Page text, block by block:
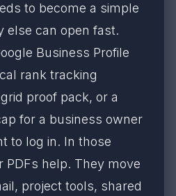
to become a simple
else can open fast.
Business Profile
rank tracking
proof pack, or a
for a business owner
to log in. In those
help. They move
project tools, shared